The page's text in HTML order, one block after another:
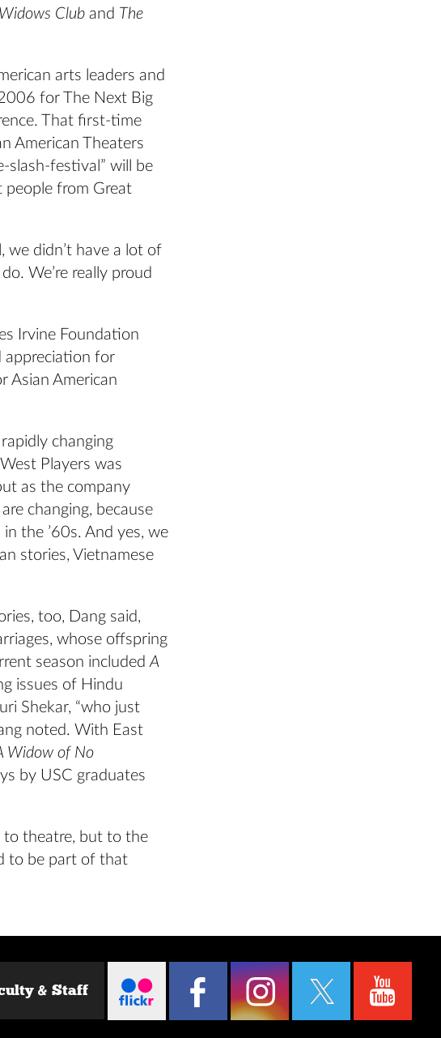
Club and The
arts leaders and
for The Next Big
That first-time
American Theaters
slash-festival” will be
people from Great
we didn’t have a lot of
We’re really proud
Irvine Foundation
appreciation for
Asian American
changing
Players was
as the company
changing, because
the ’60s. And yes, we
stories, Vietnamese
too, Dang said,
whose offspring
season includedA
issues of Hindu
Shekar, “who just
noted. With East
Widow of No
by USC graduates
to theatre, but to the
to be part of that
& Staff